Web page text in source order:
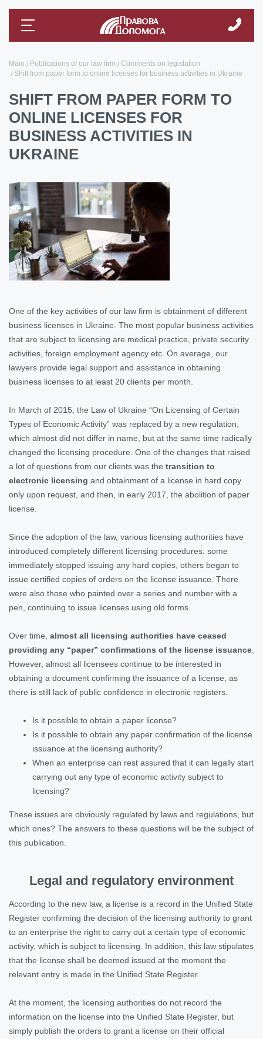
Main Publications of our law firm
Comments on legislation
Shift from paper form to online licenses for business activities in Ukraine
SHIFT FROM PAPER FORM TO
ONLINE LICENSES FOR
BUSINESS ACTIVITIES IN
UKRAINE
One of the key activities of our law firm is obtainment of different
business licenses in Ukraine. The most popular business activities
that are subject to licensing are medical practice, private security
activities, foreign employment agency etc. On average, our
lawyers provide legal support and assistance in obtaining
business licenses to at least 20 clients per month.
In March of 2015, the Law of Ukraine “On Licensing of Certain
Types of Economic Activity” was replaced by a new regulation,
which almost did not differ in name, but at the same time radically
changed the licensing procedure. One of the changes that raised
a lot of questions from our clients was the transition to
electronic licensing and obtainment of a license in hard copy
only upon request, and then, in early 2017, the abolition of paper
license.
Since the adoption of the law, various licensing authorities have
introduced completely different licensing procedures: some
immediately stopped issuing any hard copies, others began to
issue certified copies of orders on the license issuance. There
were also those who painted over a series and number with a
pen, continuing to issue licenses using old forms.
Over time, almost all licensing authorities have ceased
providing any “paper” confirmations of the license issuance
However, almost all licensees continue to be interested in
obtaining a document confirming the issuance of a license, as
there is still lack of public confidence in electronic registers.
Is it possible to obtain a paper license?
Is it possible to obtain any paper confirmation of the license
issuance at the licensing authority?
When an enterprise can rest assured that it can legally start
carrying out any type of economic activity subject to
licensing?
These issues are obviously regulated by laws and regulations, but
which ones? The answers to these questions will be the subject of
this publication.
Legal and regulatory environment
According to the new law, a license is a record in the Unified State
Register confirming the decision of the licensing authority to grant
to an enterprise the right to carry out a certain type of economic
activity, which is subject to licensing. In addition, this law stipulates
that the license shall be deemed issued at the moment the
relevant entry is made in the Unified State Register.
At the moment, the licensing authorities do not record the
information on the license into the Unified State Register, but
simply publish the orders to grant a license on their official